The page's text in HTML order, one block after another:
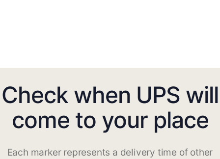
Check when UPS will
come to your place
Each marker represents a delivery time of other